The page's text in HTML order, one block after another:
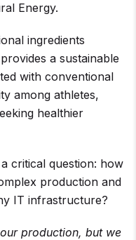
Energy.
ingredients
a sustainable
with conventional
among athletes,
healthier
critical question: how
production and
IT infrastructure?
production, but we